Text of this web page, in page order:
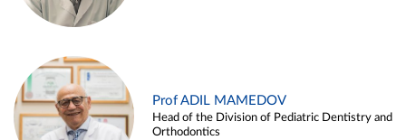
Prof ADIL MAMEDOV
Head of the Division of Pediatric Dentistry and
Orthodontics